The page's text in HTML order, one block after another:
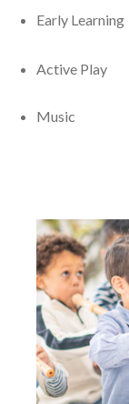
Early Learning
Active Play
Music